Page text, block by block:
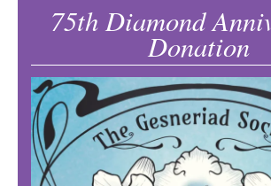
75th Diamond
Donation